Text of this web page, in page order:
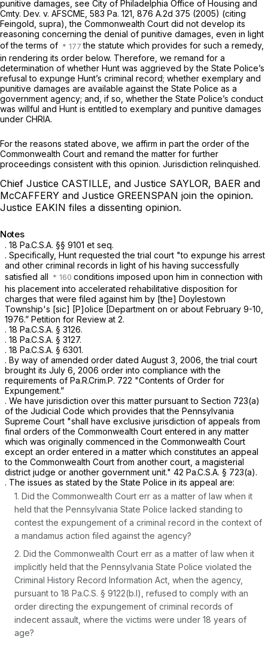
punitive damages, see City of Philadelphia Office of Housing and
Cmty. Dev. v. AFSCME, 583 Pa. 121, 876 A.2d 375 (2005) (citing
Feingold, supra), the Commonwealth Court did not develop its
reasoning concerning the denial of punitive damages, even in light
of the terms of
the statute which provides for such a remedy,
in rendering its order below. Therefore, we remand for a
determination of whether Hunt was aggrieved by the State Police’s
refusal to expunge Hunt’s criminal record; whether exemplary and
punitive damages are available against the State Police as a
government agency; and, if so, whether the State Police’s conduct
was willful and Hunt is entitled to exemplary and punitive damages
under CHRIA.
For the reasons stated above, we affirm in part the order of the
Commonwealth Court and remand the matter for further
proceedings consistent with this opinion. Jurisdiction relinquished.
Chief Justice CASTILLE, and Justice SAYLOR, BAER and
McCAFFERY and Justice GREENSPAN join the opinion.
Justice EAKIN files a dissenting opinion.
Notes
. 18 Pa.C.S.A. §§ 9101 et seq.
. Specifically, Hunt requested the trial court "to expunge his arrest
and other criminal records in light of his having successfully
satisfied all
conditions imposed upon him in connection with
his placement into accelerated rehabilitative disposition for
charges that were filed against him by [the] Doylestown
Township's [sic] [P]olice [Department on or about February 9-10,
1976.” Petition for Review at 2.
. 18 Pa.C.S.A. § 3126.
. 18 Pa.C.S.A. § 3127.
. 18 Pa.C.S.A. § 6301.
. By way of amended order dated August 3, 2006, the trial court
brought its July 6, 2006 order into compliance with the
requirements of Pa.R.Crim.P. 722 "Contents of Order for
Expungement.”
. We have jurisdiction over this matter pursuant to Section 723(a)
of the Judicial Code which provides that the Pennsylvania
Supreme Court "shall have exclusive jurisdiction of appeals from
final orders of the Commonwealth Court entered in any matter
which was originally commenced in the Commonwealth Court
except an order entered in a matter which constitutes an appeal
to the Commonwealth Court from another court, a magisterial
district judge or another government unit." 42 Pa.C.S.A. § 723(a).
. The issues as stated by the State Police in its appeal are:
1. Did the Commonwealth Court err as a matter of law when it
held that the Pennsylvania State Police lacked standing to
contest the expungement of a criminal record in the context of
a mandamus action filed against the agency?
2. Did the Commonwealth Court err as a matter of law when it
implicitly held that the Pennsylvania State Police violated the
Criminal History Record Information Act, when the agency,
pursuant to 18 Pa.C.S. § 9122(b.l), refused to comply with an
order directing the expungement of criminal records of
indecent assault, where the victims were under 18 years of
age?